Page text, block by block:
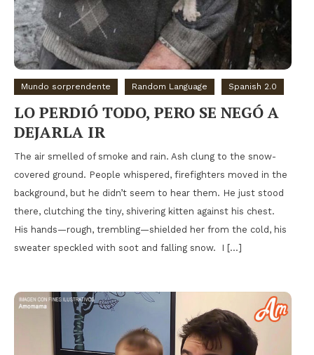
Mundo sorprendente Random Language Spanish 2.0
LO PERDIÓ TODO, PERO SE NEGÓ A
DEJARLA IR
The air smelled of smoke and rain. Ash clung to the snow-
covered ground. People whispered, firefighters moved in the
background, but he didn’t seem to hear them. He just stood
there, clutching the tiny, shivering kitten against his chest.
His hands—rough, trembling—shielded her from the cold, his
sweater speckled with soot and falling snow. I […]